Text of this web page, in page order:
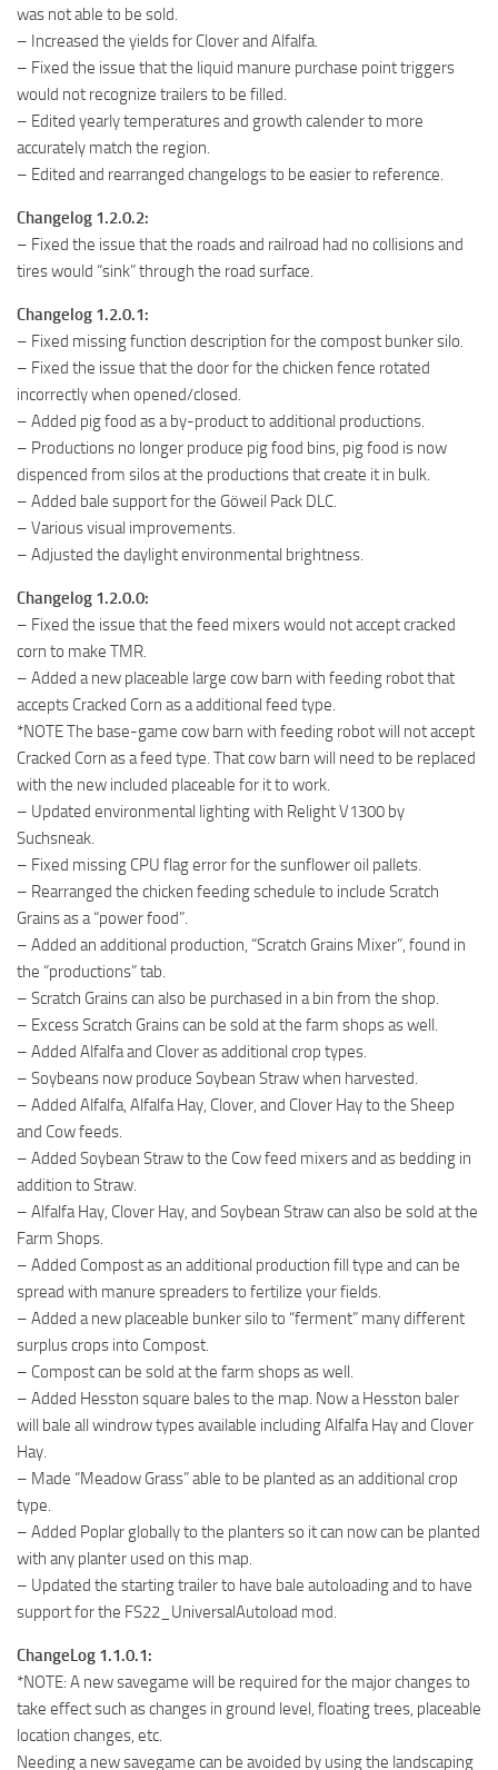
was not able to be sold.
– Increased the yields for Clover and Alfalfa.
– Fixed the issue that the liquid manure purchase point triggers
would not recognize trailers to be filled.
– Edited yearly temperatures and growth calender to more
accurately match the region.
– Edited and rearranged changelogs to be easier to reference.
Changelog 1.2.0.2:
– Fixed the issue that the roads and railroad had no collisions and
tires would “sink” through the road surface.
Changelog 1.2.0.1:
– Fixed missing function description for the compost bunker silo.
– Fixed the issue that the door for the chicken fence rotated
incorrectly when opened/closed.
– Added pig food as a by-product to additional productions.
– Productions no longer produce pig food bins, pig food is now
dispenced from silos at the productions that create it in bulk.
– Added bale support for the Göweil Pack DLC.
– Various visual improvements.
– Adjusted the daylight environmental brightness.
Changelog 1.2.0.0:
– Fixed the issue that the feed mixers would not accept cracked
corn to make TMR.
– Added a new placeable large cow barn with feeding robot that
accepts Cracked Corn as a additional feed type.
*NOTE The base-game cow barn with feeding robot will not accept
Cracked Corn as a feed type. That cow barn will need to be replaced
with the new included placeable for it to work.
– Updated environmental lighting with Relight V1300 by
Suchsneak.
– Fixed missing CPU flag error for the sunflower oil pallets.
– Rearranged the chicken feeding schedule to include Scratch
Grains as a “power food”.
– Added an additional production, “Scratch Grains Mixer”, found in
the “productions” tab.
– Scratch Grains can also be purchased in a bin from the shop.
– Excess Scratch Grains can be sold at the farm shops as well.
– Added Alfalfa and Clover as additional crop types.
– Soybeans now produce Soybean Straw when harvested.
– Added Alfalfa, Alfalfa Hay, Clover, and Clover Hay to the Sheep
and Cow feeds.
– Added Soybean Straw to the Cow feed mixers and as bedding in
addition to Straw.
– Alfalfa Hay, Clover Hay, and Soybean Straw can also be sold at the
Farm Shops.
– Added Compost as an additional production fill type and can be
spread with manure spreaders to fertilize your fields.
– Added a new placeable bunker silo to “ferment” many different
surplus crops into Compost.
– Compost can be sold at the farm shops as well.
– Added Hesston square bales to the map. Now a Hesston baler
will bale all windrow types available including Alfalfa Hay and Clover
Hay.
– Made “Meadow Grass” able to be planted as an additional crop
type.
– Added Poplar globally to the planters so it can now can be planted
with any planter used on this map.
– Updated the starting trailer to have bale autoloading and to have
support for the FS22_UniversalAutoload mod.
ChangeLog 1.1.0.1:
*NOTE: A new savegame will be required for the major changes to
take effect such as changes in ground level, floating trees, placeable
location changes, etc.
Needing a new savegame can be avoided by using the landscaping